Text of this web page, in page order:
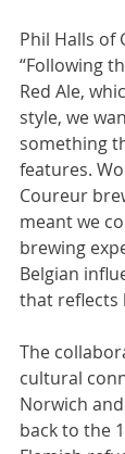
Phil Halls of
“Following
Red Ale,
style, we
something
features.
Coureur
meant we
brewing
Belgian
that reflects
The
cultural
Norwich
back to the